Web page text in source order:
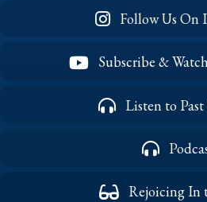
Follow Us On
Subscribe &
Listen to Past
Rejoicing In